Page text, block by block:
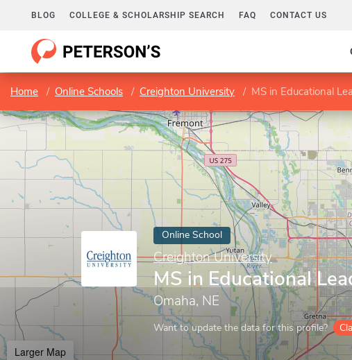
BLOG COLLEGE & SCHOLARSHIP SEARCH FAQ CONTACT US
Home Online Schools Creighton University MS in Educational
Online School
Creighton University
MS in Educational
Omaha, NE
Want to update the data for this profile?
Larger Map